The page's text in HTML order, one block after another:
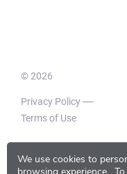
We use cookies to
© 2026
Privacy Policy
Terms of Use